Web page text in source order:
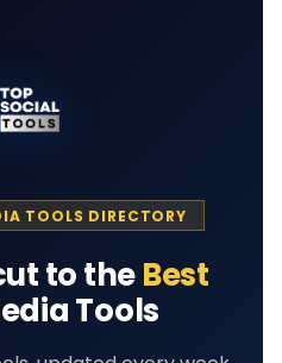
TOOLS DIRECTORY
to theBest
Tools